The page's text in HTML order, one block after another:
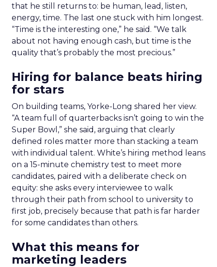
that he still returns to: be human, lead, listen,
energy, time. The last one stuck with him longest.
“Time is the interesting one,” he said. “We talk
about not having enough cash, but time is the
quality that’s probably the most precious.”
Hiring for balance beats hiring
for stars
On building teams, Yorke-Long shared her view.
“A team full of quarterbacks isn’t going to win the
Super Bowl,” she said, arguing that clearly
defined roles matter more than stacking a team
with individual talent. White’s hiring method leans
on a 15-minute chemistry test to meet more
candidates, paired with a deliberate check on
equity: she asks every interviewee to walk
through their path from school to university to
first job, precisely because that path is far harder
for some candidates than others.
What this means for
marketing leaders